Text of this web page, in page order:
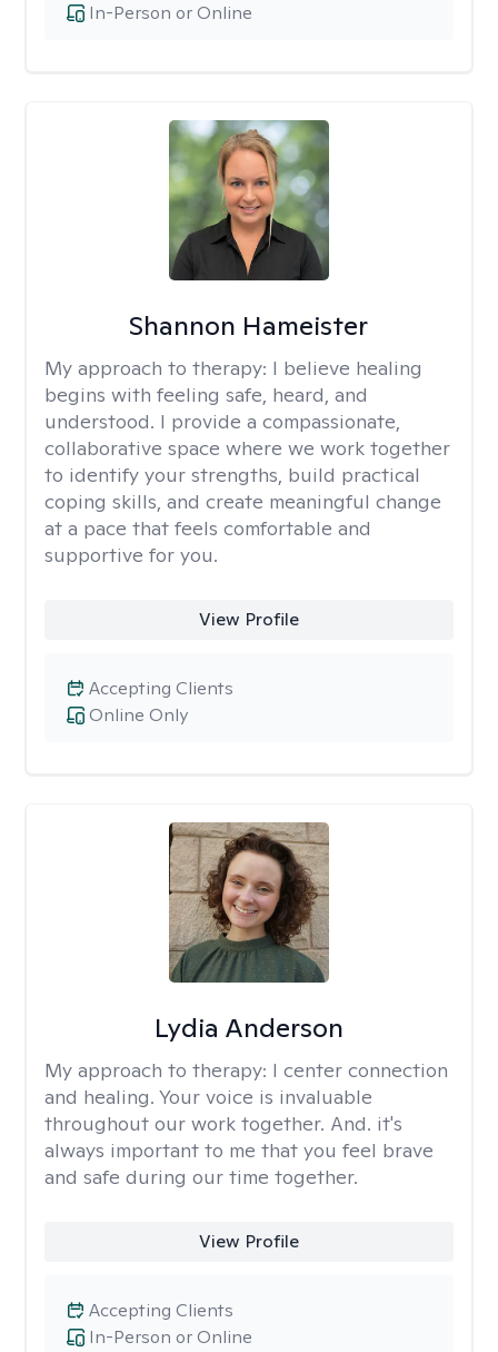
In-Person or Online
Shannon Hameister
My approach to therapy: I believe healing
begins with feeling safe, heard, and
understood. I provide a compassionate,
collaborative space where we work together
to identify your strengths, build practical
coping skills, and create meaningful change
at a pace that feels comfortable and
supportive for you.
View Profile
Online Only
Accepting Clients
Lydia Anderson
My approach to therapy: I center connection
and healing. Your voice is invaluable
throughout our work together. And. it's
always important to me that you feel brave
and safe during our time together.
View Profile
In-Person or Online
Accepting Clients